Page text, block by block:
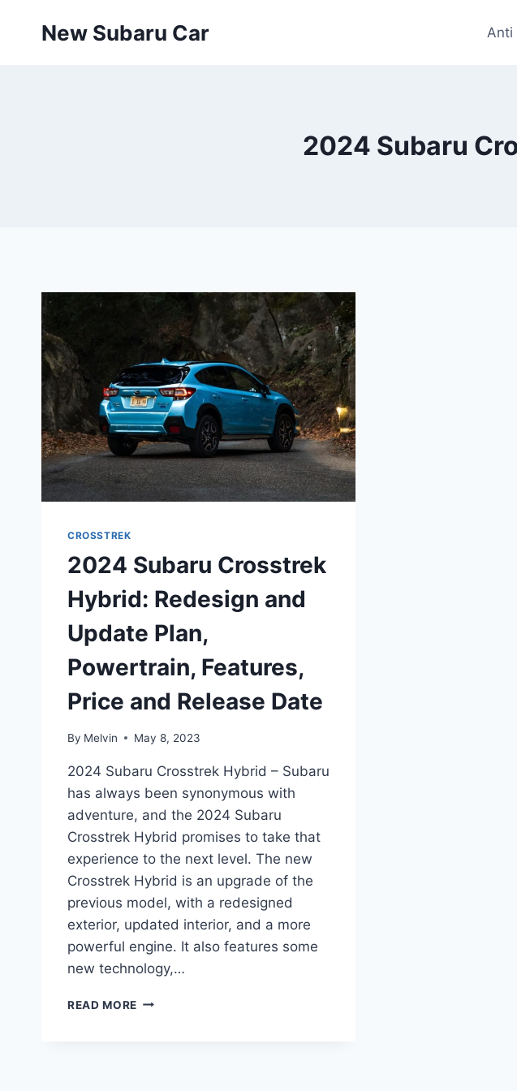
New Subaru Car Anti
2024 Subaru
CROSSTREK
2024 Subaru Crosstrek
Hybrid: Redesign and
Update Plan,
Powertrain, Features,
Price and Release Date
By Melvin May 8, 2023
2024 Subaru Crosstrek Hybrid – Subaru
has always been synonymous with
adventure, and the 2024 Subaru
Crosstrek Hybrid promises to take that
experience to the next level. The new
Crosstrek Hybrid is an upgrade of the
previous model, with a redesigned
exterior, updated interior, and a more
powerful engine. It also features some
new technology,…
READ MORE 2024